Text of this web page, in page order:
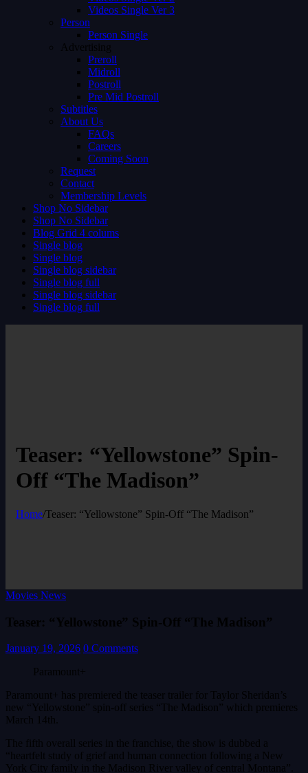
Videos Single Ver 3
Person
Person Single
Advertising
Preroll
Midroll
Postroll
Pre Mid Postroll
Subtitles
About Us
FAQs
Careers
Coming Soon
Request
Contact
Membership Levels
Shop No Sidebar
Shop No Sidebar
Blog Grid 4 colums
Single blog
Single blog
Single blog sidebar
Single blog full
Single blog sidebar
Single blog full
Teaser: “Yellowstone” Spin-
Off “The Madison”
Home/Teaser: “Yellowstone” Spin-Off “The Madison”
Movies News
Teaser: “Yellowstone” Spin-Off “The Madison”
January 19, 2026 0 Comments
Paramount+
Paramount+ has premiered the teaser trailer for Taylor Sheridan’s
new “Yellowstone” spin-off series “The Madison” which premieres
March 14th.
The fifth overall series in the franchise, the show is dubbed a
“heartfelt study of grief and human connection following a New
York City family in the Madison River valley of central Montana”.